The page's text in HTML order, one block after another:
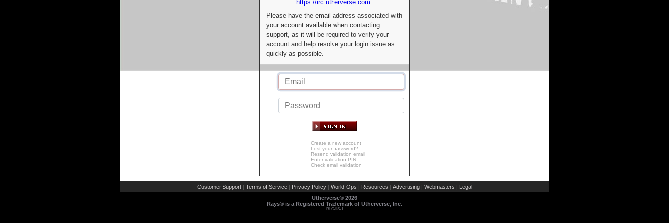
https://irc.utherverse.com
Please have the email address associated with
your account available when contacting
support, as it will be required to verify your
account and help resolve your login issue as
quickly as possible.
Create a new account
Lost your password?
Resend validation email
Enter validation PIN
Check email validation
Customer Support | Terms of Service | Privacy Policy | World-Ops | Resources | Advertising | Webmasters | Legal
Utherverse® 2026
Rays® is a Registered Trademark of Utherverse, Inc.
RLC-IIS-1